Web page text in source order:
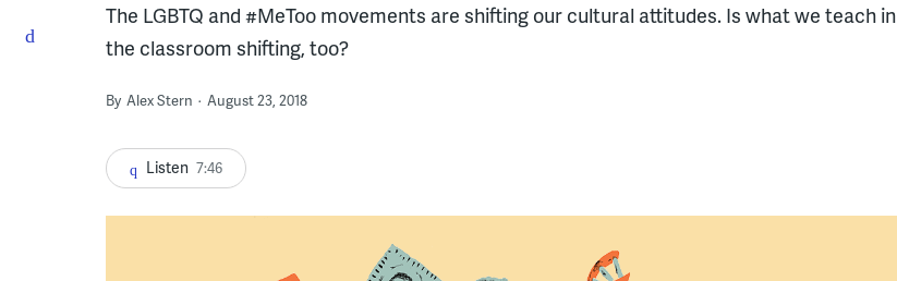
The LGBTQ and #MeToo movements are shifting our cultural attitudes. Is what we teach in
the classroom shifting, too?
By Alex Stern August 23, 2018
Listen 7:46